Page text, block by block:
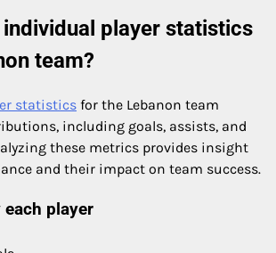
individual player statistics
team?
statistics for the Lebanon team
including goals, assists, and
these metrics provides insight
and their impact on team success.
each player